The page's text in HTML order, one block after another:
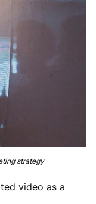
strategy
video as a